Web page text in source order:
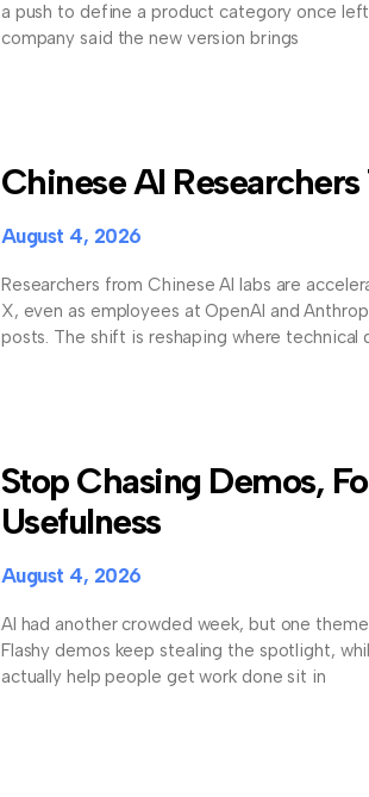
a push to define a product category once
company said the new version brings
Chinese AI Researchers
August 4, 2026
Researchers from Chinese AI labs are
X, even as employees at OpenAI and
posts. The shift is reshaping where technical
Stop Chasing Demos,
Usefulness
August 4, 2026
AI had another crowded week, but one
Flashy demos keep stealing the spotlight,
actually help people get work done sit in